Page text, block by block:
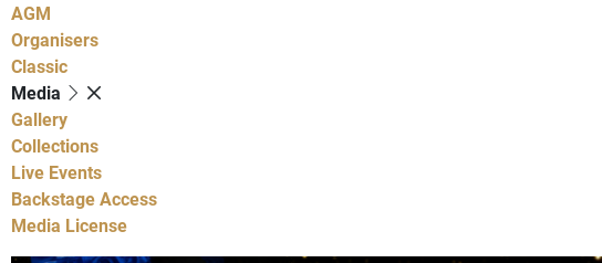
AGM
Organisers
Classic
Media
Gallery
Collections
Live Events
Backstage Access
Media License